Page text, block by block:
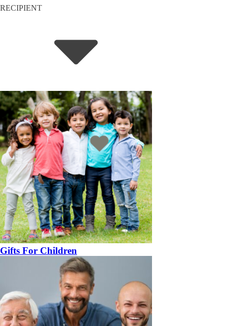
RECIPIENT
Gifts For Children